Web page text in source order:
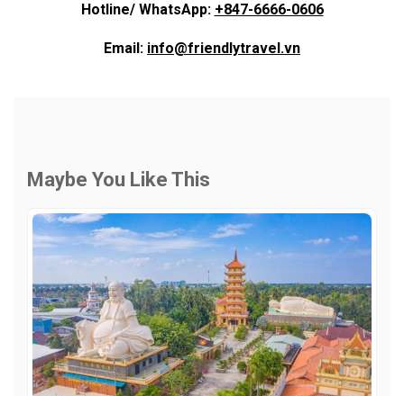
Hotline/ WhatsApp: +847-6666-0606
Email: info@friendlytravel.vn
Maybe You Like This